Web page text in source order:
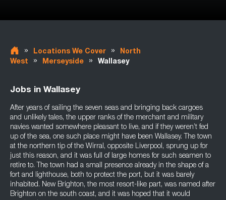
» Locations We Cover »
North
West
» Merseyside » Wallasey
Jobs in Wallasey
After years of sailing the seven seas and bringing back cargoes
and unlikely tales, the upper ranks of the merchant and military
navies wanted somewhere pleasant to live, and if they weren’t fed
up of the sea, one such place might have been Wallasey. The town
at the northern tip of the Wirral, opposite Liverpool, sprung up for
just this reason, and it was full of large homes for such seamen to
retire to. The town had a small presence already in the shape of a
fort and lighthouse, both to protect the port, but it was barely
inhabited. New Brighton, the most resort-like part, was named after
Brighton on the south coast, and it was hoped that it would